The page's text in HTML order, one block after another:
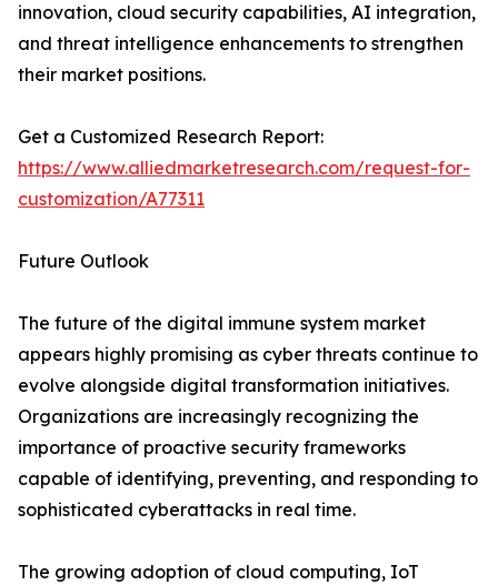
innovation, cloud security capabilities, AI integration,
and threat intelligence enhancements to strengthen
their market positions.
Get a Customized Research Report:
https://www.alliedmarketresearch.com/request-for-
customization/A77311
Future Outlook
The future of the digital immune system market
appears highly promising as cyber threats continue to
evolve alongside digital transformation initiatives.
Organizations are increasingly recognizing the
importance of proactive security frameworks
capable of identifying, preventing, and responding to
sophisticated cyberattacks in real time.
The growing adoption of cloud computing, IoT